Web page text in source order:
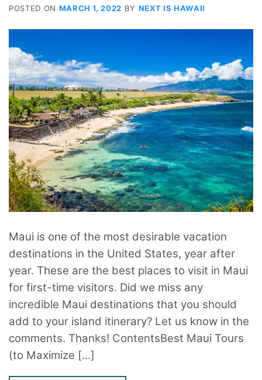
POSTED ON MARCH 1, 2022 BY NEXT IS HAWAII
Maui is one of the most desirable vacation
destinations in the United States, year after
year. These are the best places to visit in Maui
for first-time visitors. Did we miss any
incredible Maui destinations that you should
add to your island itinerary? Let us know in the
comments. Thanks! ContentsBest Maui Tours
(to Maximize […]